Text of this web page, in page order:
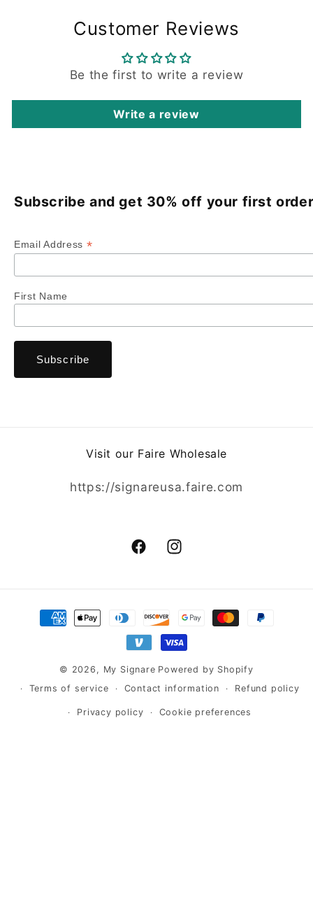
Customer Reviews
Be the first to write a review
Write a review
Subscribe and get 30% off your first
Email Address *
First Name
Visit our Faire Wholesale
https://signareusa.faire.com
FacebookInstagram
Payment
methods
© 2026, My Signare Powered by Shopify
Terms of service
Contact information Refund policy
Privacy policy Cookie preferences